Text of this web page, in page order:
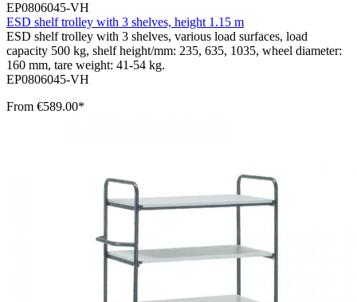
EP0806045-VH
ESD shelf trolley with 3 shelves, height 1.15 m
ESD shelf trolley with 3 shelves, various load surfaces, load
capacity 500 kg, shelf height/mm: 235, 635, 1035, wheel diameter:
160 mm, tare weight: 41-54 kg.
EP0806045-VH
From €589.00*